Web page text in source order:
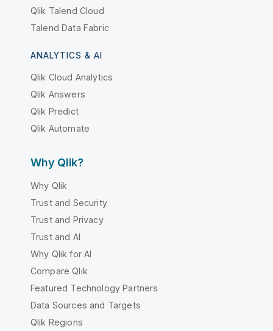
Qlik Talend Cloud
Talend Data Fabric
ANALYTICS & AI
Qlik Cloud Analytics
Qlik Answers
Qlik Predict
Qlik Automate
Why Qlik?
Why Qlik
Trust and Security
Trust and Privacy
Trust and AI
Why Qlik for AI
Compare Qlik
Featured Technology Partners
Data Sources and Targets
Qlik Regions